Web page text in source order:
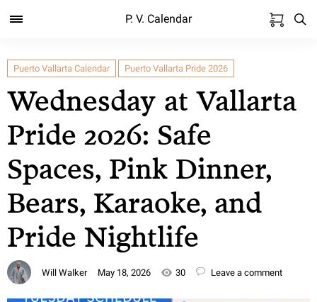
P. V. Calendar
Puerto Vallarta Calendar Puerto Vallarta Pride 2026
Wednesday at Vallarta
Pride 2026: Safe
Spaces, Pink Dinner,
Bears, Karaoke, and
Pride Nightlife
Will Walker May 18, 2026 30 Leave a comment